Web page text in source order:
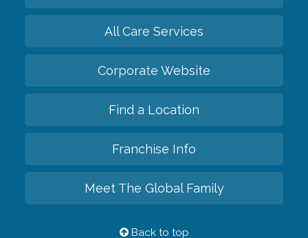
All Care Services
Corporate Website
Find a Location
Franchise Info
Meet The Global Family
Back to top